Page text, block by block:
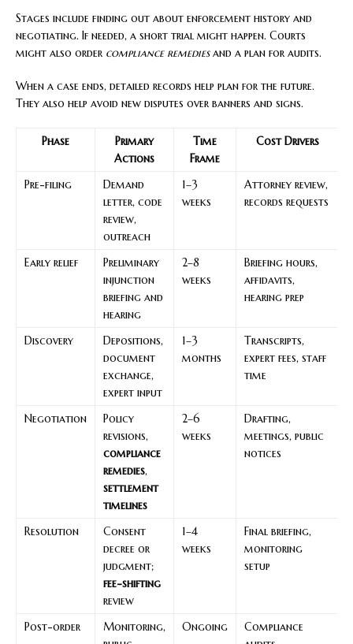
Stages include finding out about enforcement history and
negotiating. If needed, a short trial might happen. Courts
might also order compliance remediesand a plan for audits.
When a case ends, detailed records help plan for the future.
They also help avoid new disputes over banners and signs.
Phase
Primary
Actions
Time
Frame
Cost Drivers
Pre-filing
Demand
letter, code
review,
outreach
1–3
weeks
Attorney review,
records requests
Early relief
Preliminary
injunction
briefing and
hearing
2–8
weeks
Briefing hours,
affidavits,
hearing prep
Discovery
Depositions,
document
exchange,
expert input
1–3
months
Transcripts,
expert fees, staff
time
Negotiation
Policy
revisions,
compliance
remedies,
settlement
timelines
2–6
weeks
Drafting,
meetings, public
notices
Resolution
Consent
decree or
judgment;
fee-shifting
review
1–4
weeks
Final briefing,
monitoring
setup
Post-order
Monitoring,
Ongoing
Compliance